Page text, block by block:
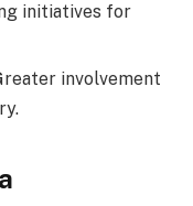
initiatives for
involvement